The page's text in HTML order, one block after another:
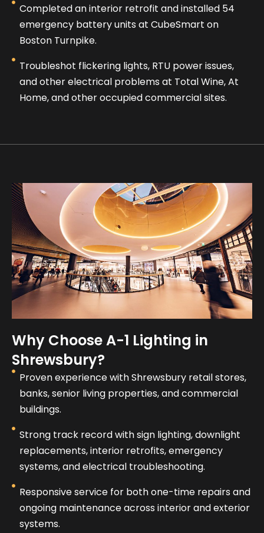
Completed an interior retrofit and installed 54
emergency battery units at CubeSmart on
Boston Turnpike.
Troubleshot flickering lights, RTU power issues,
and other electrical problems at Total Wine, At
Home, and other occupied commercial sites.
Why Choose A-1 Lighting in
Shrewsbury?
Proven experience with Shrewsbury retail stores,
banks, senior living properties, and commercial
buildings.
Strong track record with sign lighting, downlight
replacements, interior retrofits, emergency
systems, and electrical troubleshooting.
Responsive service for both one-time repairs and
ongoing maintenance across interior and exterior
systems.